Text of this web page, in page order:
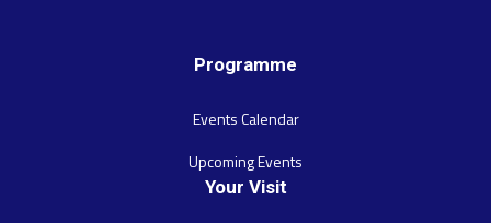
Programme
Events Calendar
Upcoming Events
Your Visit